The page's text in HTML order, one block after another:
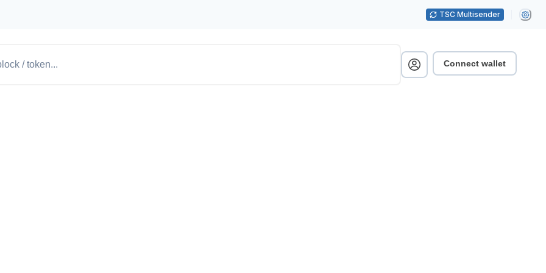
TSC Multisender
Connect wallet